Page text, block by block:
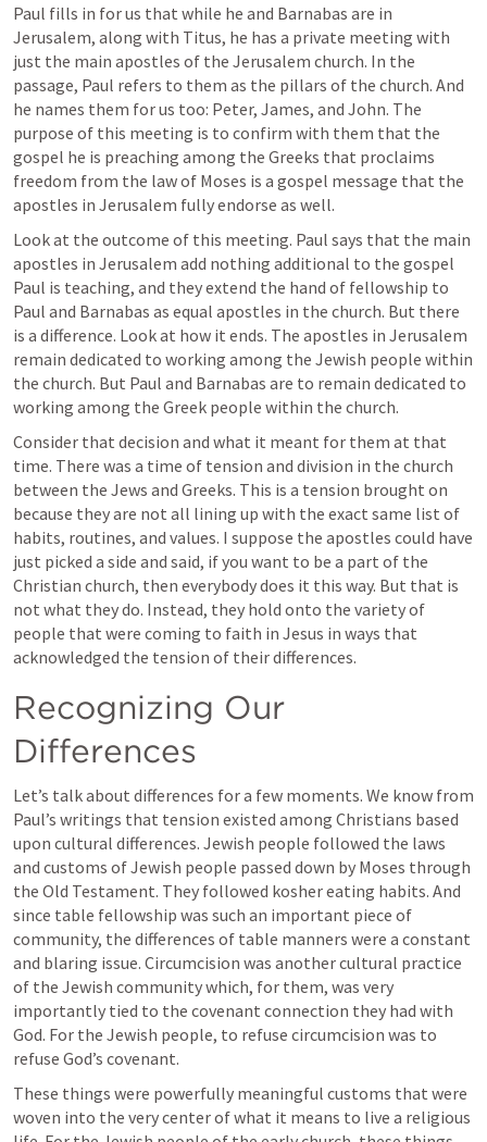
Paul fills in for us that while he and Barnabas are in
Jerusalem, along with Titus, he has a private meeting with
just the main apostles of the Jerusalem church. In the
passage, Paul refers to them as the pillars of the church. And
he names them for us too: Peter, James, and John. The
purpose of this meeting is to confirm with them that the
gospel he is preaching among the Greeks that proclaims
freedom from the law of Moses is a gospel message that the
apostles in Jerusalem fully endorse as well.
Look at the outcome of this meeting. Paul says that the main
apostles in Jerusalem add nothing additional to the gospel
Paul is teaching, and they extend the hand of fellowship to
Paul and Barnabas as equal apostles in the church. But there
is a difference. Look at how it ends. The apostles in Jerusalem
remain dedicated to working among the Jewish people within
the church. But Paul and Barnabas are to remain dedicated to
working among the Greek people within the church.
Consider that decision and what it meant for them at that
time. There was a time of tension and division in the church
between the Jews and Greeks. This is a tension brought on
because they are not all lining up with the exact same list of
habits, routines, and values. I suppose the apostles could have
just picked a side and said, if you want to be a part of the
Christian church, then everybody does it this way. But that is
not what they do. Instead, they hold onto the variety of
people that were coming to faith in Jesus in ways that
acknowledged the tension of their differences.
Recognizing Our
Differences
Let’s talk about differences for a few moments. We know from
Paul’s writings that tension existed among Christians based
upon cultural differences. Jewish people followed the laws
and customs of Jewish people passed down by Moses through
the Old Testament. They followed kosher eating habits. And
since table fellowship was such an important piece of
community, the differences of table manners were a constant
and blaring issue. Circumcision was another cultural practice
of the Jewish community which, for them, was very
importantly tied to the covenant connection they had with
God. For the Jewish people, to refuse circumcision was to
refuse God’s covenant.
These things were powerfully meaningful customs that were
woven into the very center of what it means to live a religious